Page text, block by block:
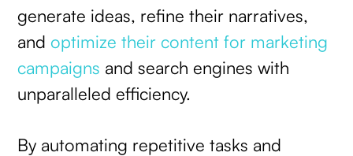
generate ideas, refine their narratives,
andoptimize their content for marketing
campaigns and search engines with
unparalleled efficiency.
By automating repetitive tasks and